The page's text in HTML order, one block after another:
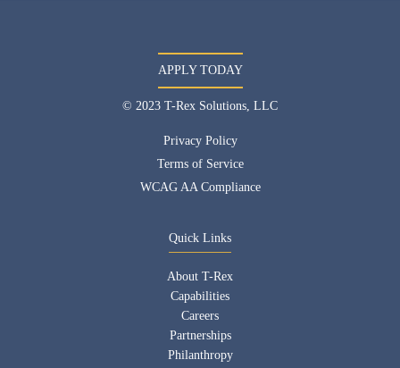
APPLY TODAY
© 2023 T-Rex Solutions, LLC
Privacy Policy
Terms of Service
WCAG AA Compliance
Quick Links
About T-Rex
Capabilities
Careers
Partnerships
Philanthropy